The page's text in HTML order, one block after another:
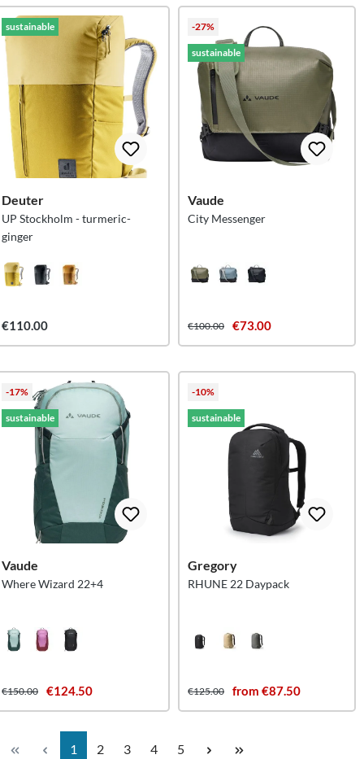
sustainable
Deuter
UP Stockholm - turmeric-
ginger
€110.00
-27%
sustainable
Vaude
City Messenger
€100.00 €73.00
-17%
sustainable
Vaude
Where Wizard 22+4
€150.00 €124.50
-10%
sustainable
Gregory
RHUNE 22 Daypack
€125.00 from €87.50
Page
1 Page
2 Page
3 Page
4 Page
5